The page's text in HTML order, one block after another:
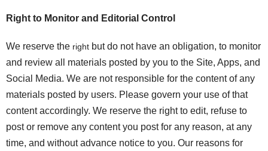
Right to Monitor and Editorial Control
We reserve the right but do not have an obligation, to monitor
and review all materials posted by you to the Site, Apps, and
Social Media. We are not responsible for the content of any
materials posted by users. Please govern your use of that
content accordingly. We reserve the right to edit, refuse to
post or remove any content you post for any reason, at any
time, and without advance notice to you. Our reasons for